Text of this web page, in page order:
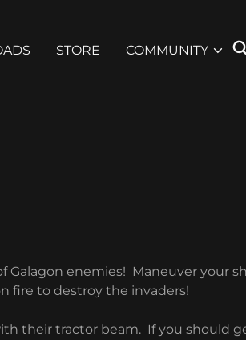
STORE COMMUNITY
enemies! Maneuver your
fire to destroy the invaders!
their tractor beam. If you should